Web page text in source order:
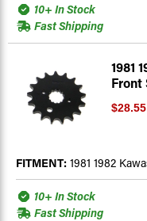
10+ In Stock
Fast Shipping
1981
Front
$28.55
FITMENT: 1981 1982
10+ In Stock
Fast Shipping